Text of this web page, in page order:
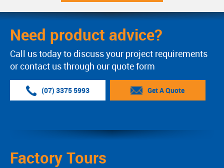
Need product advice?
Call us today to discuss your project requirements
or contact us through our quote form
(07) 3375 5993 Get A Quote
Factory Tours